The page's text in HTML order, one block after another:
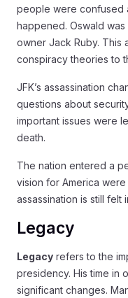
people were confused
happened. Oswald
owner Jack Ruby. This
conspiracy theories to
JFK’s assassination
questions about
important issues were
death.
The nation entered a
vision for America
assassination is still felt
Legacy
Legacy refers to the
presidency. His time in
significant changes.